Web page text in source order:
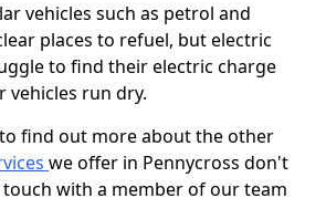
vehicles such as petrol and
places to refuel, but electric
to find their electric charge
run dry.
find out more about the other
we offer in Pennycross don't
with a member of our team